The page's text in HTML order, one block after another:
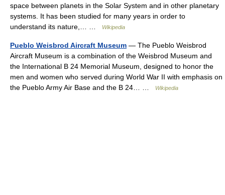
space between planets in the Solar System and in other planetary
systems. It has been studied for many years in order to
understand its nature,… …
Wikipedia
Pueblo Weisbrod Aircraft Museum — The Pueblo Weisbrod
Aircraft Museum is a combination of the Weisbrod Museum and
the International B 24 Memorial Museum, designed to honor the
men and women who served during World War II with emphasis on
the Pueblo Army Air Base and the B 24… …
Wikipedia